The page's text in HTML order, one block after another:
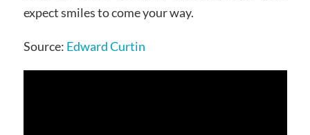
expect smiles to come your way.
Source: Edward Curtin